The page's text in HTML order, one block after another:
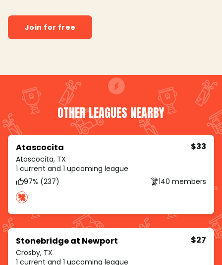
Join for free
OTHER LEAGUES NEARBY
Atascocita
Atascocita, TX
$33
1 current and 1 upcoming league
97% (237)
140 members
Stonebridge at Newport
Crosby, TX
$27
1 current and 1 upcoming league